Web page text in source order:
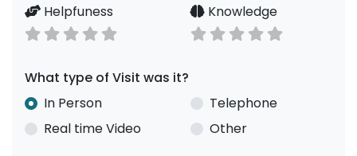
Helpfuness Knowledge
What type of Visit was it?
In Person
Telephone
Real time Video
Other